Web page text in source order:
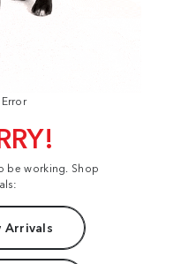
be working. Shop
Arrivals